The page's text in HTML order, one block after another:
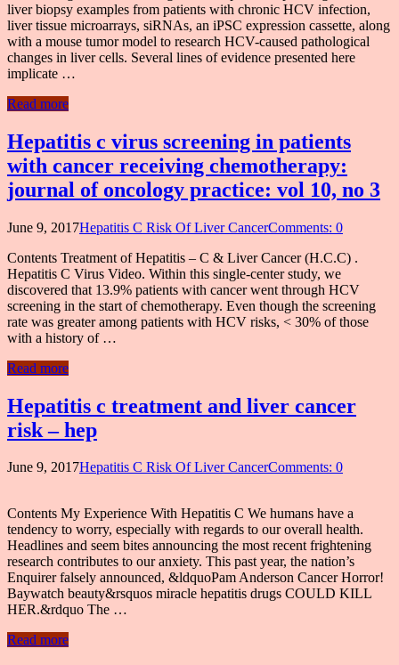
liver biopsy examples from patients with chronic HCV infection,
liver tissue microarrays, siRNAs, an iPSC expression cassette, along
with a mouse tumor model to research HCV-caused pathological
changes in liver cells. Several lines of evidence presented here
implicate …
Read more
Hepatitis c virus screening in patients
with cancer receiving chemotherapy:
journal of oncology practice: vol 10, no 3
June 9, 2017Hepatitis C Risk Of Liver CancerComments: 0
Contents Treatment of Hepatitis – C & Liver Cancer (H.C.C) .
Hepatitis C Virus Video. Within this single-center study, we
discovered that 13.9% patients with cancer went through HCV
screening in the start of chemotherapy. Even though the screening
rate was greater among patients with HCV risks, < 30% of those
with a history of …
Read more
Hepatitis c treatment and liver cancer
risk – hep
June 9, 2017Hepatitis C Risk Of Liver CancerComments: 0
Contents My Experience With Hepatitis C We humans have a
tendency to worry, especially with regards to our overall health.
Headlines and seem bites announcing the most recent frightening
research contributes to our anxiety. This past year, the nation’s
Enquirer falsely announced, &ldquoPam Anderson Cancer Horror!
Baywatch beauty&rsquos miracle hepatitis drugs COULD KILL
HER.&rdquo The …
Read more